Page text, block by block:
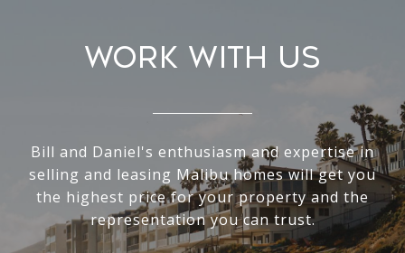
Work With Us
Bill and Daniel's enthusiasm and expertise in
selling and leasing Malibu homes will get you
the highest price for your property and the
representation you can trust.